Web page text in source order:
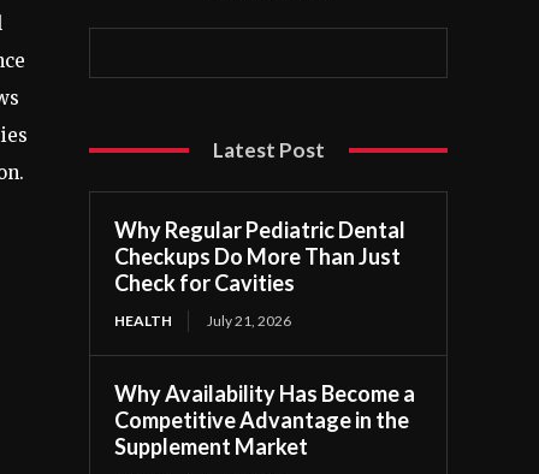
Latest Post
Why Regular Pediatric Dental
Checkups Do More Than Just
Check for Cavities
HEALTH July 21, 2026
Why Availability Has Become a
Competitive Advantage in the
Supplement Market